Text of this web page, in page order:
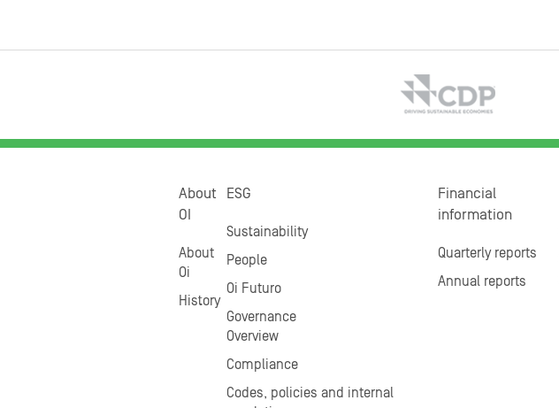
About
OI
About
Oi
History
ESG
Sustainability
People
Oi Futuro
Governance
Overview
Compliance
Codes, policies and internal
Financial
information
Quarterly reports
Annual reports